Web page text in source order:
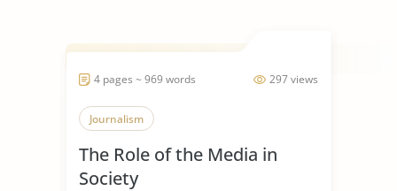
297 views
4 pages ~ 969 words
Journalism
The Role of the Media in
Society